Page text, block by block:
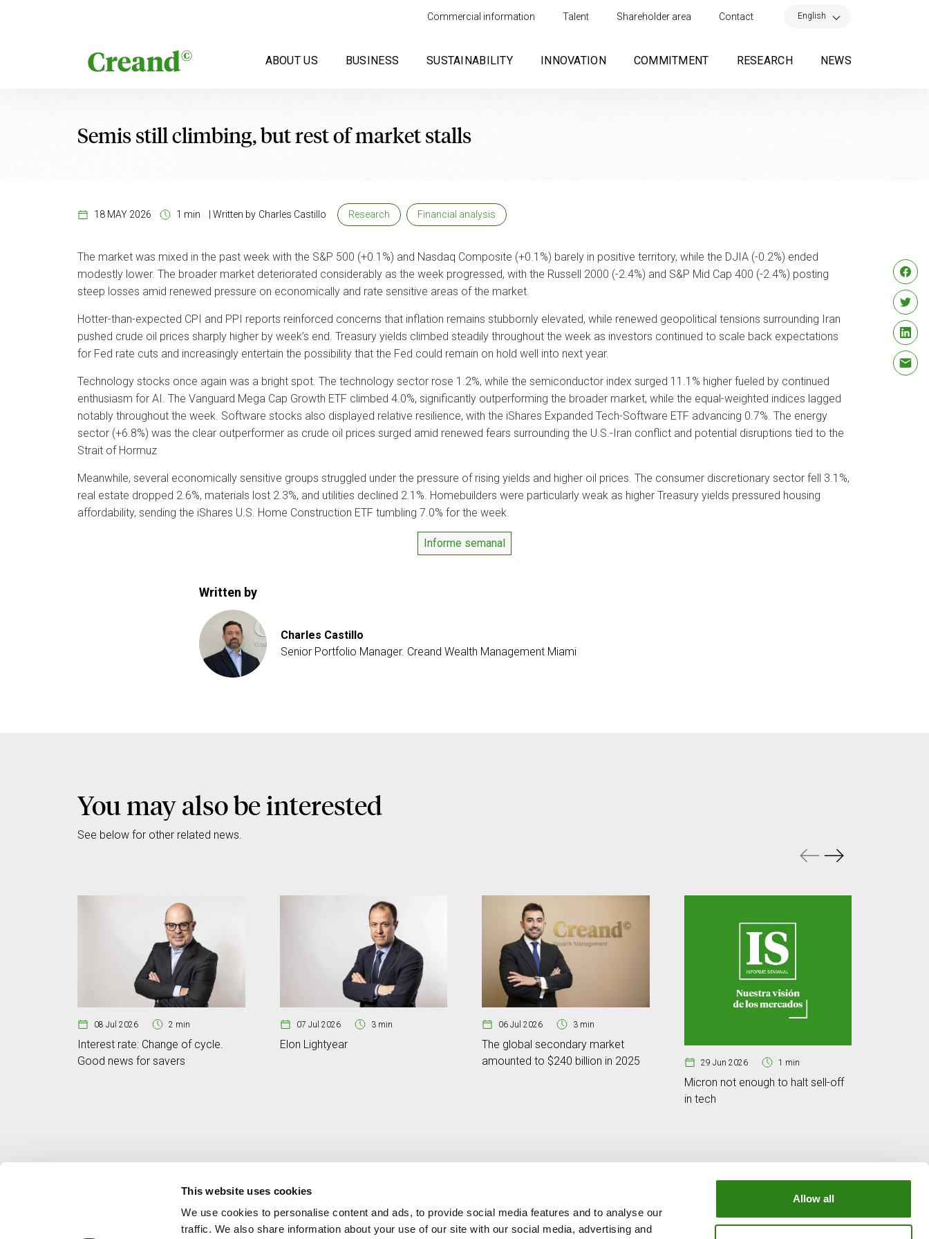
This website uses cookies
We use cookies to personalise content and ads, to provide social media features and to analyse our
traffic. We also share information about your use of our site with our social media, advertising and
Allow all
Commercial information Talent Shareholder area Contact English
ABOUT US BUSINESS SUSTAINABILITY INNOVATION COMMITMENT RESEARCH NEWS
Semis still climbing, but rest of market stalls
18 MAY 2026 1 min Written by Charles Castillo Research Financial analysis
The market was mixed in the past week with the S&P 500 (+0.1%) and Nasdaq Composite (+0.1%) barely in positive territory, while the DJIA (-0.2%) ended
modestly lower. The broader market deteriorated considerably as the week progressed, with the Russell 2000 (-2.4%) and S&P Mid Cap 400 (-2.4%) posting
steep losses amid renewed pressure on economically and rate sensitive areas of the market.
Hotter-than-expected CPI and PPI reports reinforced concerns that inflation remains stubbornly elevated, while renewed geopolitical tensions surrounding Iran
pushed crude oil prices sharply higher by week’s end. Treasury yields climbed steadily throughout the week as investors continued to scale back expectations
for Fed rate cuts and increasingly entertain the possibility that the Fed could remain on hold well into next year.
Technology stocks once again was a bright spot. The technology sector rose 1.2%, while the semiconductor index surged 11.1% higher fueled by continued
enthusiasm for AI. The Vanguard Mega Cap Growth ETF climbed 4.0%, significantly outperforming the broader market, while the equal-weighted indices lagged
notably throughout the week. Software stocks also displayed relative resilience, with the iShares Expanded Tech-Software ETF advancing 0.7%. The energy
sector (+6.8%) was the clear outperformer as crude oil prices surged amid renewed fears surrounding the U.S.-Iran conflict and potential disruptions tied to the
Strait of Hormuz
Meanwhile, several economically sensitive groups struggled under the pressure of rising yields and higher oil prices. The consumer discretionary sector fell 3.1%,
real estate dropped 2.6%, materials lost 2.3%, and utilities declined 2.1%. Homebuilders were particularly weak as higher Treasury yields pressured housing
affordability, sending the iShares U.S. Home Construction ETF tumbling 7.0% for the week.
Informe semanal
Written by
Charles Castillo
Senior Portfolio Manager. Creand Wealth Management Miami
You may also be interested
See below for other related news.
08 Jul 2026 2 min
Interest rate: Change of cycle.
Good news for savers
07 Jul 2026 3 min
Elon Lightyear
06 Jul 2026 3 min
The global secondary market
amounted to $240 billion in 2025
29 Jun 2026 1 min
Micron not enough to halt sell-off
in tech
Contact
+376 88 88 88
MORE CREAND
Corporate governance
OUR GROUP